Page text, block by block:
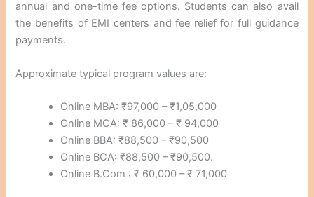
annual and one-time fee options. Students can also avail
the benefits of EMI centers and fee relief for full guidance
payments.
Approximate typical program values are:
Online MBA: ₹97,000 – ₹1,05,000
Online MCA: ₹ 86,000 – ₹ 94,000
Online BBA: ₹88,500 – ₹90,500
Online BCA: ₹88,500 – ₹90,500.
Online B.Com : ₹ 60,000 – ₹ 71,000